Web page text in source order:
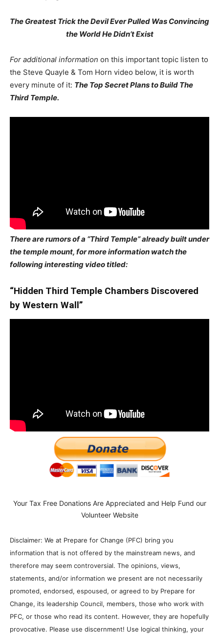
The Greatest Trick the Devil Ever Pulled Was Convincing
the World He Didn’t Exist
For additional information on this important topic listen to
the Steve Quayle & Tom Horn video below, it is worth
every minute of it: The Top Secret Plans to Build The
Third Temple.
There are rumors of a “Third Temple” already built under
the temple mount, for more information watch the
following interesting video titled:
“Hidden Third Temple Chambers Discovered
by Western Wall”
Your Tax Free Donations Are Appreciated and Help Fund our
Volunteer Website
Disclaimer: We at Prepare for Change (PFC) bring you
information that is not offered by the mainstream news, and
therefore may seem controversial. The opinions, views,
statements, and/or information we present are not necessarily
promoted, endorsed, espoused, or agreed to by Prepare for
Change, its leadership Council, members, those who work with
PFC, or those who read its content. However, they are hopefully
provocative. Please use discernment! Use logical thinking, your